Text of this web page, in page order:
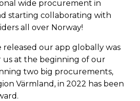
wide procurement in
starting collaborating with
all over Norway!
released our app globally was
at the beginning of our
two big procurements,
Värmland, in 2022 has been